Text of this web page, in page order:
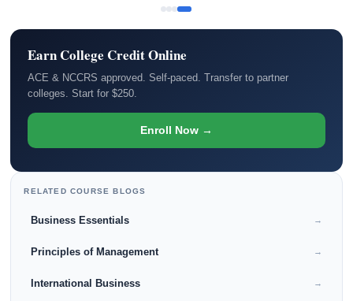
Earn College Credit Online
ACE & NCCRS approved. Self-paced. Transfer to partner
colleges. Start for $250.
Enroll Now →
RELATED COURSE BLOGS
Business Essentials →
Principles of Management →
International Business →